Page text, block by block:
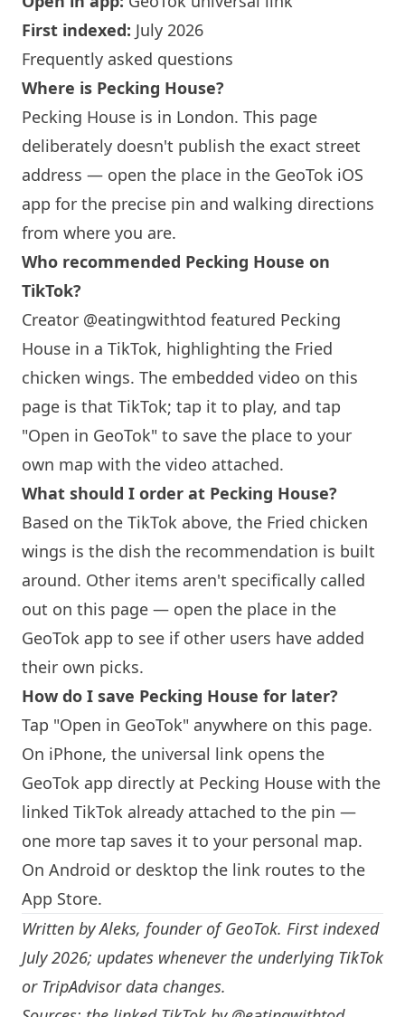
First indexed: July 2026
Frequently asked questions
Where is Pecking House?
Pecking House is in London. This page
deliberately doesn't publish the exact street
address — open the place in the GeoTok iOS
app for the precise pin and walking directions
from where you are.
Who recommended Pecking House on
TikTok?
Creator @eatingwithtod featured Pecking
House in a TikTok, highlighting the Fried
chicken wings. The embedded video on this
page is that TikTok; tap it to play, and tap
"Open in GeoTok" to save the place to your
own map with the video attached.
What should I order at Pecking House?
Based on the TikTok above, the Fried chicken
wings is the dish the recommendation is built
around. Other items aren't specifically called
out on this page — open the place in the
GeoTok app to see if other users have added
their own picks.
How do I save Pecking House for later?
Tap "Open in GeoTok" anywhere on this page.
On iPhone, the universal link opens the
GeoTok app directly at Pecking House with the
linked TikTok already attached to the pin —
one more tap saves it to your personal map.
On Android or desktop the link routes to the
App Store.
Written byAleks, founder of GeoTok. First indexed
July 2026; updates whenever the underlying TikTok
or TripAdvisor data changes.